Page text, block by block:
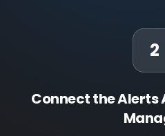
2
Connect the Alerts